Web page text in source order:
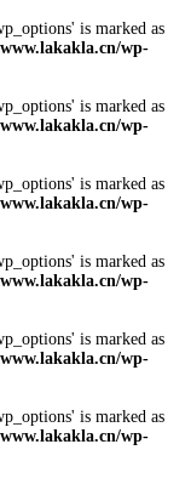
is marked as
wp-
is marked as
wp-
is marked as
wp-
is marked as
wp-
is marked as
wp-
is marked as
wp-